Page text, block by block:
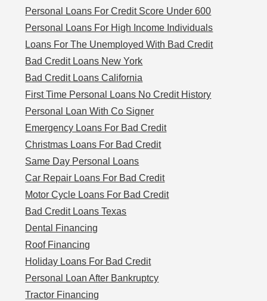
Personal Loans For Credit Score Under 600
Personal Loans For High Income Individuals
Loans For The Unemployed With Bad Credit
Bad Credit Loans New York
Bad Credit Loans California
First Time Personal Loans No Credit History
Personal Loan With Co Signer
Emergency Loans For Bad Credit
Christmas Loans For Bad Credit
Same Day Personal Loans
Car Repair Loans For Bad Credit
Motor Cycle Loans For Bad Credit
Bad Credit Loans Texas
Dental Financing
Roof Financing
Holiday Loans For Bad Credit
Personal Loan After Bankruptcy
Tractor Financing